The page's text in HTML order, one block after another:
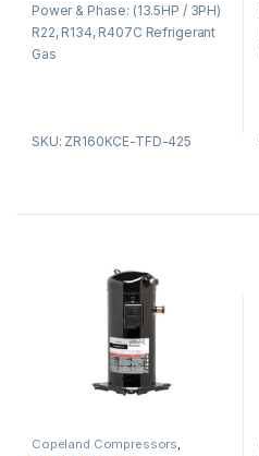
u
o
f
5
Power & Phase: (13.5HP / 3PH)
R22, R134, R407C Refrigerant
Gas
SKU: ZR160KCE-TFD-425
Copeland Compressors,